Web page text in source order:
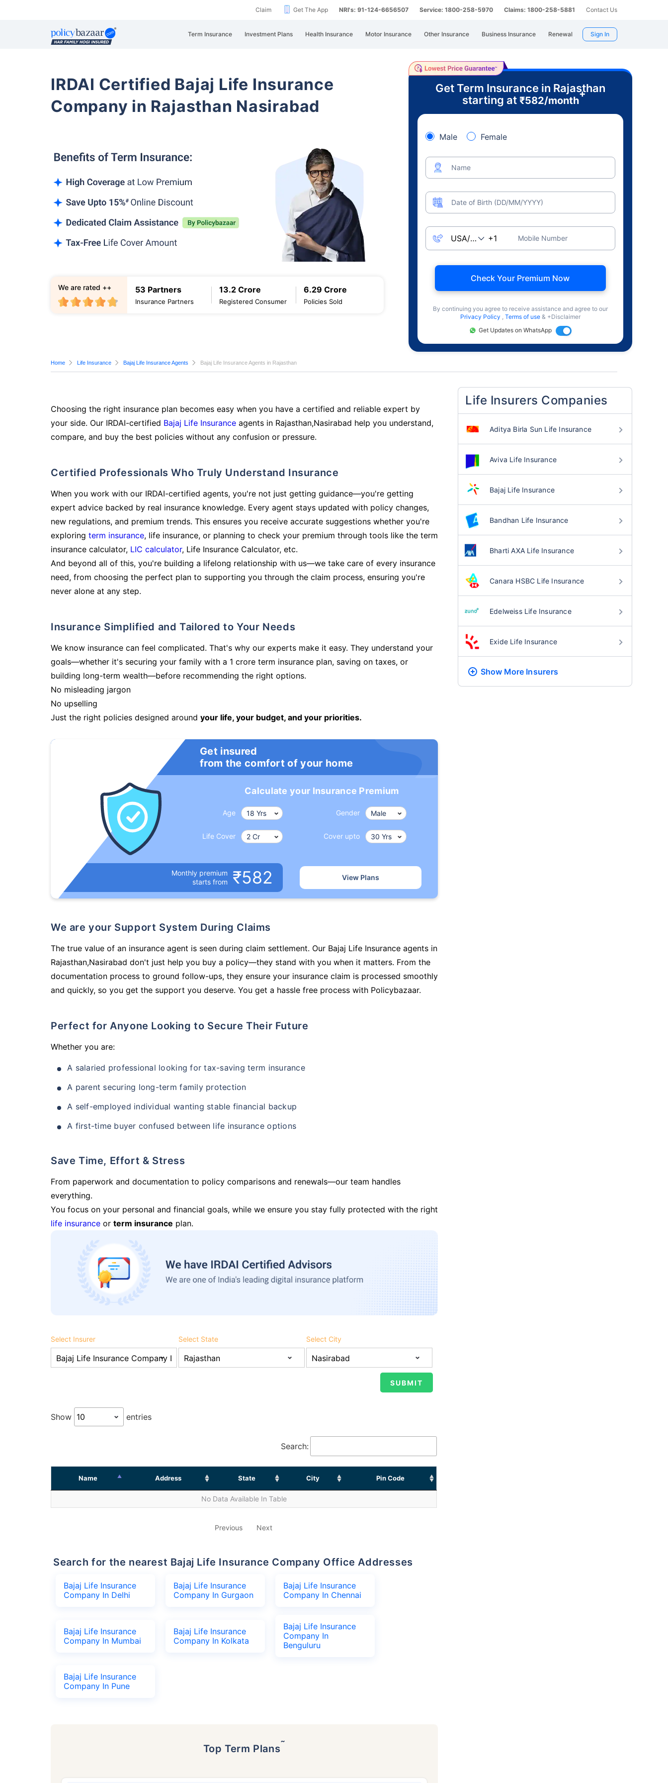
Claim Get The App NRI's: 91-124-6656507 Service: 1800-258-5970 Claims: 1800-258-5881 Contact Us
Term Insurance Investment Plans Health Insurance Motor Insurance Other Insurance Business Insurance Renewal Sign In
IRDAI Certified Bajaj Life Insurance
Company in Rajasthan Nasirabad
53 Partners
Insurance Partners
13.2 Crore
Registered Consumer
6.29 Crore
Policies Sold
We are rated ++
Get Term Insurance in Rajasthan
starting at ₹582/month
+
Male Female
Name
Date of Birth (DD/MM/YYYY)
Mobile Number
Check Your Premium Now
By continuing you agree to receive assistance and agree to our
Privacy Policy , Terms of use & +Disclaimer
Get Updates on WhatsApp
Home Life Insurance Bajaj Life Insurance Agents Bajaj Life Insurance Agents in Rajasthan
Choosing the right insurance plan becomes easy when you have a certified and reliable expert by
your side. Our IRDAI-certified Bajaj Life Insurance agents in Rajasthan,Nasirabad help you understand,
compare, and buy the best policies without any confusion or pressure.
Certified Professionals Who Truly Understand Insurance
When you work with our IRDAI-certified agents, you're not just getting guidance—you're getting
expert advice backed by real insurance knowledge. Every agent stays updated with policy changes,
new regulations, and premium trends. This ensures you receive accurate suggestions whether you're
exploring term insurance, life insurance, or planning to check your premium through tools like the term
insurance calculator, LIC calculator, Life Insurance Calculator, etc.
And beyond all of this, you're building a lifelong relationship with us—we take care of every insurance
need, from choosing the perfect plan to supporting you through the claim process, ensuring you're
never alone at any step.
Insurance Simplified and Tailored to Your Needs
We know insurance can feel complicated. That's why our experts make it easy. They understand your
goals—whether it's securing your family with a 1 crore term insurance plan, saving on taxes, or
building long-term wealth—before recommending the right options.
No misleading jargon
No upselling
Just the right policies designed around your life, your budget, and your priorities.
Get insured
from the comfort of your home
Calculate your Insurance Premium
Age Gender
Life Cover Cover upto
Monthly premium
starts from
₹582 View Plans
We are your Support System During Claims
The true value of an insurance agent is seen during claim settlement. Our Bajaj Life Insurance agents in
Rajasthan,Nasirabad don't just help you buy a policy—they stand with you when it matters. From the
documentation process to ground follow-ups, they ensure your insurance claim is processed smoothly
and quickly, so you get the support you deserve. You get a hassle free process with Policybazaar.
Perfect for Anyone Looking to Secure Their Future
Whether you are:
A salaried professional looking for tax-saving term insurance
A parent securing long-term family protection
A self-employed individual wanting stable financial backup
A first-time buyer confused between life insurance options
Save Time, Effort & Stress
From paperwork and documentation to policy comparisons and renewals—our team handles
everything.
You focus on your personal and financial goals, while we ensure you stay fully protected with the right
life insurance or term insurance plan.
Select Insurer Select State Select City
Show entries
Search:
Name Address State City Pin Code
No Data Available In Table
Previous Next
Search for the nearest Bajaj Life Insurance Company Office Addresses
Bajaj Life Insurance
Company In Delhi
Bajaj Life Insurance
Company In Gurgaon
Bajaj Life Insurance
Company In Chennai
Bajaj Life Insurance
Company In Mumbai
Bajaj Life Insurance
Company In Kolkata
Bajaj Life Insurance
Company In
Benguluru
Bajaj Life Insurance
Company In Pune
Top Term Plans˜
Life Insurers Companies
Aditya Birla Sun Life Insurance
Aviva Life Insurance
Bajaj Life Insurance
Bandhan Life Insurance
Bharti AXA Life Insurance
Canara HSBC Life Insurance
Edelweiss Life Insurance
Exide Life Insurance
Show More Insurers